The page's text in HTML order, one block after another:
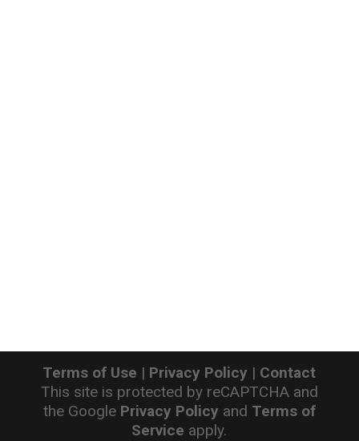
Terms of Use | Privacy Policy | Contact
This site is protected by reCAPTCHA and
the Google Privacy Policy and Terms of
Service apply.